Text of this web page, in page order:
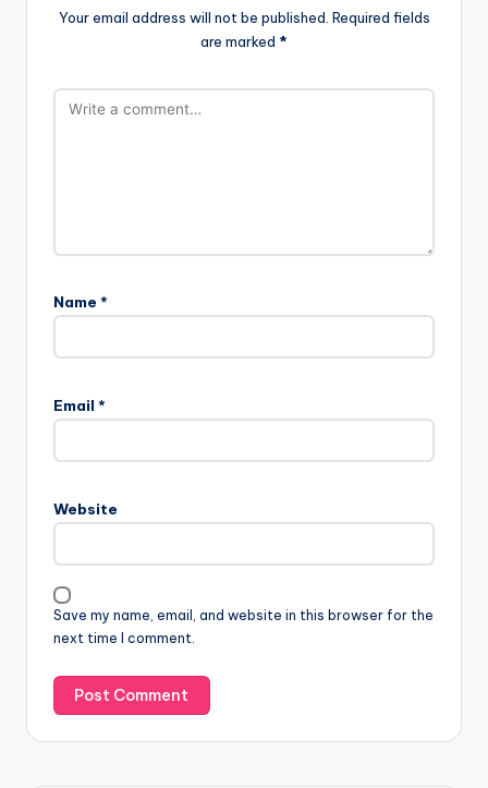
Your email address will not be published. Required fields
are marked *
Name *
Email *
Website
Save my name, email, and website in this browser for the
next time I comment.